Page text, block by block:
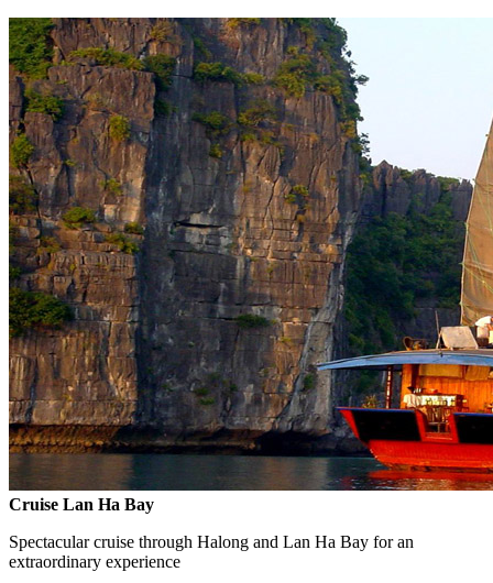
Cruise Lan Ha Bay
Spectacular cruise through Halong and Lan Ha Bay for an
extraordinary experience